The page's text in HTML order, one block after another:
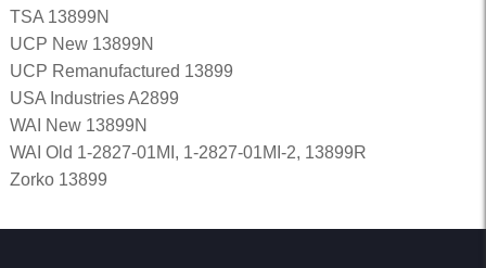
TSA 13899N
UCP New 13899N
UCP Remanufactured 13899
USA Industries A2899
WAI New 13899N
WAI Old 1-2827-01MI, 1-2827-01MI-2, 13899R
Zorko 13899